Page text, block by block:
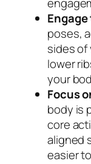
poses,
sides of
lower
your
Focus
body is
core
aligned
easier